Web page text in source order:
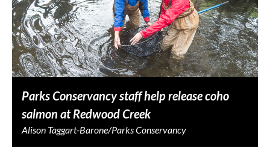
Parks Conservancy staff help release coho
salmon at Redwood Creek
Alison Taggart-Barone/Parks Conservancy